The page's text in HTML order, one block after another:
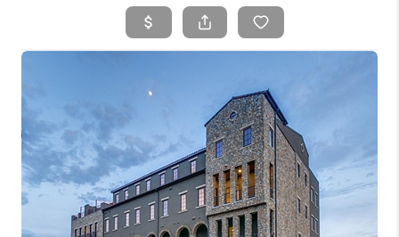
SEARCH LISTINGS
SELLING
FINANCING
HOME VALUE
WHO WE ARE